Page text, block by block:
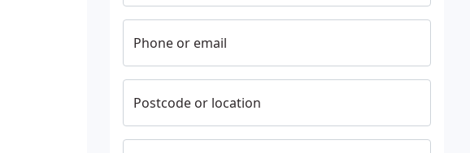
Phone or email
Postcode or location